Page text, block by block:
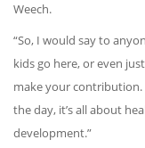
Weech.
“So, I would say to
kids go here, or even
make your contribution.
the day, it’s all about
development.”